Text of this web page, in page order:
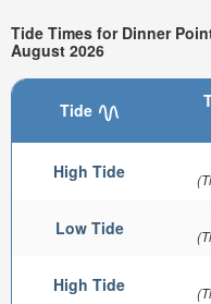
Tide Times for Dinner
August 2026
Tide
High Tide
Low Tide
High Tide